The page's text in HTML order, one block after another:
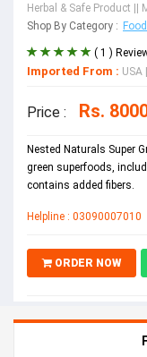
Herbal & Safe Product ||
Shop By Category :
( 1 )
Imported From : USA
Price : Rs.
Nested Naturals Super
green superfoods,
contains added fibers.
Helpline : 03090007010
ORDER NOW